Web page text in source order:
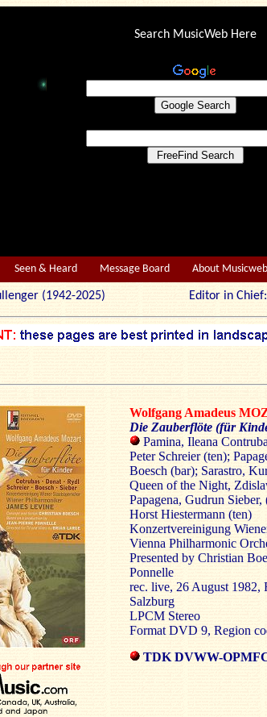
Search MusicWeb Here
Seen & Heard Message Board About Musicweb
Mullenger (1942-2025) Editor in Chief:
Wolfgang Amadeus
Die Zauberflöte (für
Pamina, Ileana
Peter Schreier (ten);
Boesch (bar); Sarastro,
Queen of the Night,
Papagena, Gudrun
Horst Hiestermann (ten)
Konzertvereinigung
Vienna Philharmonic
Presented by Christian
Ponnelle
rec. live, 26 August 1982,
Salzburg
LPCM Stereo
Format DVD 9, Region
TDK DVWW-